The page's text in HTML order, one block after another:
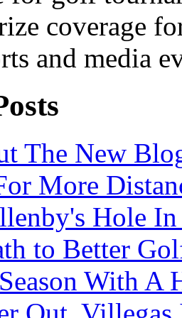
coverage
and media
The New
More
Hole In
to Better
With A